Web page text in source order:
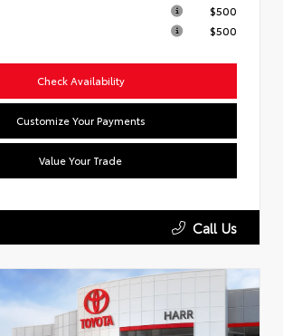
$500
$500
Check Availability
Customize Your Payments
Value Your Trade
Call Us